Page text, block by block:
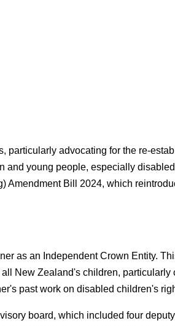
advocating for the re-
young people, especially
Bill 2024, which
as an Independent Crown Entity.
New Zealand's children,
past work on disabled children's
board, which included four